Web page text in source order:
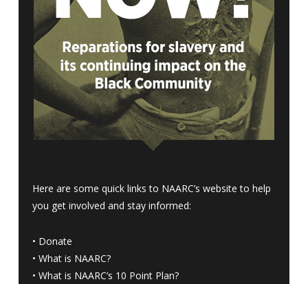
Here are some quick links to NAARC’s website to help
you get involved and stay informed:
• Donate
• What is NAARC?
• What is NAARC’s 10 Point Plan?